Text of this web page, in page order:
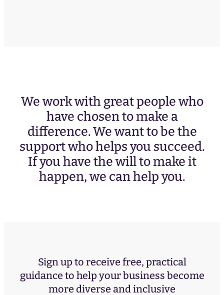
We work with great people who
have chosen to make a
difference. We want to be the
support who helps you succeed.
If you have the will to make it
happen, we can help you.
Sign up to receive free, practical
guidance to help your business become
more diverse and inclusive